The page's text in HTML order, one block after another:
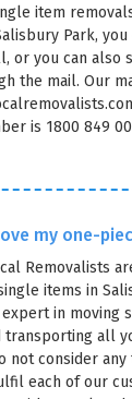
item
Park,
or you can also
the mail. Our
is 1800 849
my one-
Removalists
items in
in moving
transporting all
not consider
each of our
A FREE